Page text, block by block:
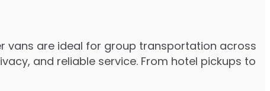
vans are ideal for group transportation across
and reliable service. From hotel pickups to